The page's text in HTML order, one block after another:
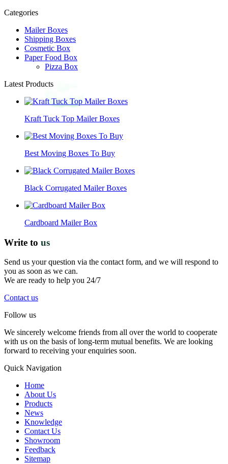
Categories
Mailer Boxes
Shipping Boxes
Cosmetic Box
Paper Food Box
Pizza Box
Latest Products
Kraft Tuck Top Mailer Boxes
Best Moving Boxes To Buy
Black Corrugated Mailer Boxes
Cardboard Mailer Box
Write to us
Send us your question via the contact form, and we will respond to
you as soon as we can.
We are ready to help you 24/7
Contact us
Follow us
We sincerely welcome friends from all over the world to cooperate
with us on the basis of long-term mutual benefits. We are looking
forward to receiving your enquiries soon.
Quick Navigation
Home
About Us
Products
News
Knowledge
Contact Us
Showroom
Feedback
Sitemap